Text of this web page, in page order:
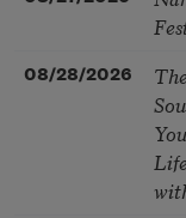
08/28/2026